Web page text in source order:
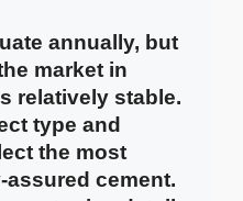
annually, but
market in
relatively stable.
type and
the most
cement.